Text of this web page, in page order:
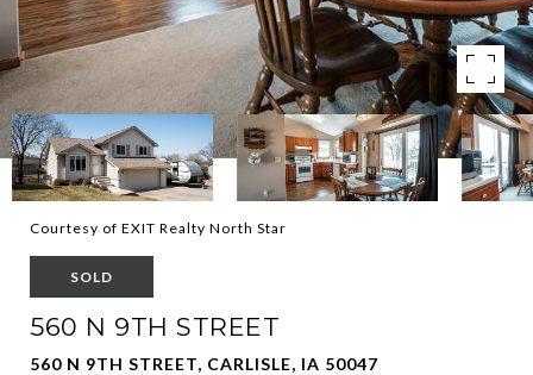
Courtesy of EXIT Realty North Star
SOLD
560 N 9TH STREET
560 N 9TH STREET, CARLISLE, IA 50047